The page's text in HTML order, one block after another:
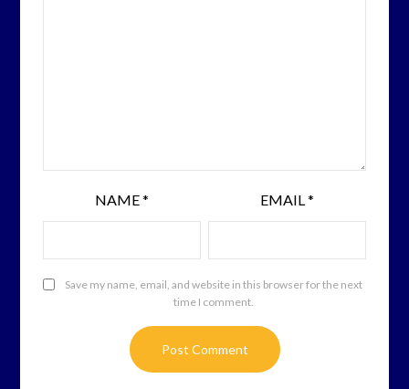
NAME* EMAIL*
Save my name, email, and website in this browser for the next
time I comment.